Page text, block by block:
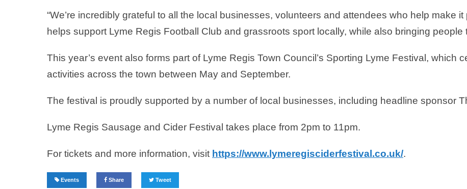
“We’re incredibly grateful to all the local businesses, volunteers and attendees who help make
helps support Lyme Regis Football Club and grassroots sport locally, while also bringing people
This year’s event also forms part of Lyme Regis Town Council’s Sporting Lyme Festival, which
activities across the town between May and September.
The festival is proudly supported by a number of local businesses, including headline sponsor
Lyme Regis Sausage and Cider Festival takes place from 2pm to 11pm.
For tickets and more information, visit https://www.lymeregisciderfestival.co.uk/.
Events Share Tweet